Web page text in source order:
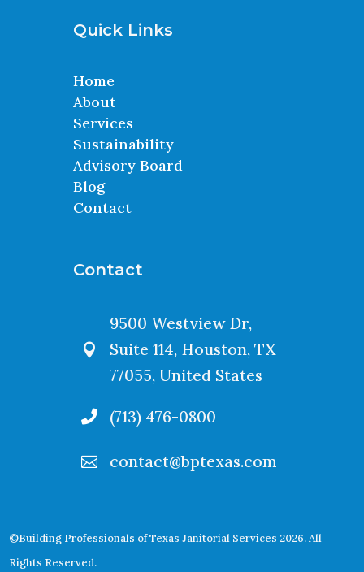
Quick Links
Home
About
Services
Sustainability
Advisory Board
Blog
Contact
Contact

9500 Westview Dr,
Suite 114, Houston, TX
77055, United States
 (713) 476-0800
 contact@bptexas.com
©Building Professionals of Texas Janitorial Services 2026. All
Rights Reserved.